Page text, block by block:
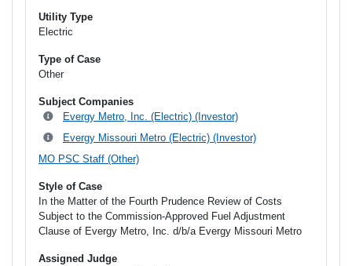
Utility Type
Electric
Type of Case
Other
Subject Companies
Evergy Metro, Inc. (Electric) (Investor)
Evergy Missouri Metro (Electric) (Investor)
MO PSC Staff (Other)
Style of Case
In the Matter of the Fourth Prudence Review of Costs
Subject to the Commission-Approved Fuel Adjustment
Clause of Evergy Metro, Inc. d/b/a Evergy Missouri Metro
Assigned Judge